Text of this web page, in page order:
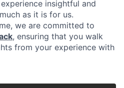
insightful and
as it is for us.
we are committed to
, ensuring that you walk
from your experience with